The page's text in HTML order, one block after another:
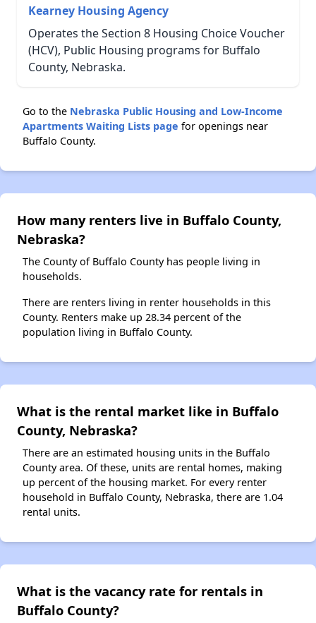
Kearney Housing Agency
Operates the Section 8 Housing Choice Voucher
(HCV), Public Housing programs for Buffalo
County, Nebraska.
Go to the Nebraska Public Housing and Low-Income
Apartments Waiting Lists page for openings near
Buffalo County.
How many renters live in Buffalo County,
Nebraska?
The County of Buffalo County has people living in
households.
There are renters living in renter households in this
County. Renters make up 28.34 percent of the
population living in Buffalo County.
What is the rental market like in Buffalo
County, Nebraska?
There are an estimated housing units in the Buffalo
County area. Of these, units are rental homes, making
up percent of the housing market. For every renter
household in Buffalo County, Nebraska, there are 1.04
rental units.
What is the vacancy rate for rentals in
Buffalo County?